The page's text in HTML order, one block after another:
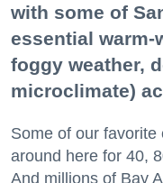
with some of
essential warm-
foggy weather,
microclimate)
Some of our
around here for 40,
And millions of Bay